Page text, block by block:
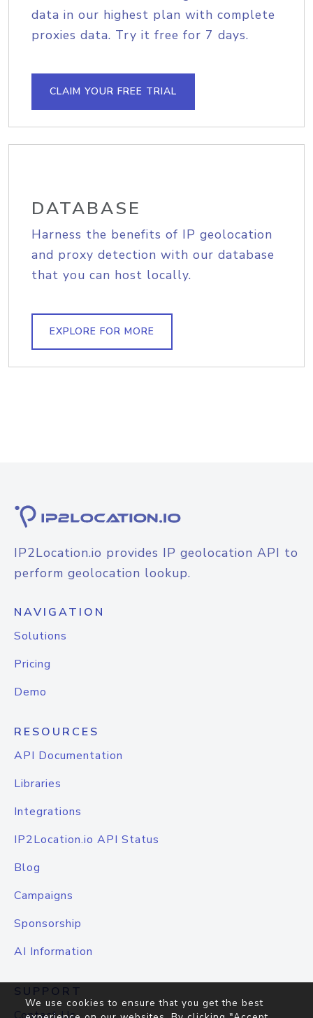
data in our highest plan with complete
proxies data. Try it free for 7 days.
CLAIM YOUR FREE TRIAL
DATABASE
Harness the benefits of IP geolocation
and proxy detection with our database
that you can host locally.
EXPLORE FOR MORE
IP2Location.io provides IP geolocation API to
perform geolocation lookup.
NAVIGATION
Solutions
Pricing
Demo
RESOURCES
API Documentation
Libraries
Integrations
IP2Location.io API Status
Blog
Campaigns
Sponsorship
AI Information
SUPPORT
We use cookies to ensure that you get the best